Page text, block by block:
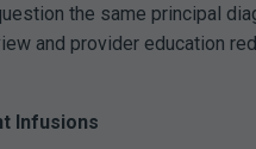
the same principal
and provider education
Infusions